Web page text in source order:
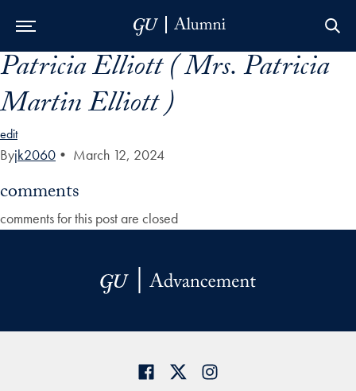
Skip to Main Navigation
Skip to Content
Skip to Footer
Patricia Elliott ( Mrs. Patricia
Martin Elliott )
edit
Byjk2060 • March 12, 2024
comments
comments for this post are closed